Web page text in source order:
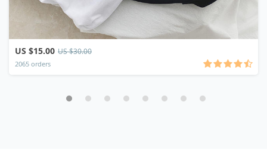
US $15.00 US $30.00
2065 orders